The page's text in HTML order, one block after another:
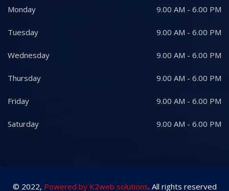
Monday 9.00 AM - 6.00 PM
Tuesday 9.00 AM - 6.00 PM
Wednesday 9.00 AM - 6.00 PM
Thursday 9.00 AM - 6.00 PM
Friday 9.00 AM - 6.00 PM
Saturday 9.00 AM - 6.00 PM
© 2022, Powered by K2web solutions. All rights reserved